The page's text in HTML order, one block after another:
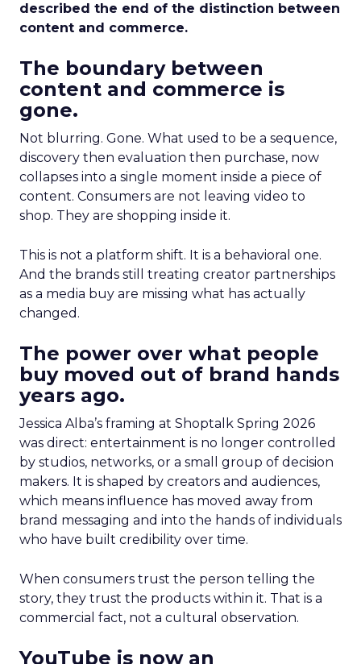
described the end of the distinction between
content and commerce.
The boundary between
content and commerce is
gone.
Not blurring. Gone. What used to be a sequence,
discovery then evaluation then purchase, now
collapses into a single moment inside a piece of
content. Consumers are not leaving video to
shop. They are shopping inside it.
This is not a platform shift. It is a behavioral one.
And the brands still treating creator partnerships
as a media buy are missing what has actually
changed.
The power over what people
buy moved out of brand hands
years ago.
Jessica Alba’s framing at Shoptalk Spring 2026
was direct: entertainment is no longer controlled
by studios, networks, or a small group of decision
makers. It is shaped by creators and audiences,
which means influence has moved away from
brand messaging and into the hands of individuals
who have built credibility over time.
When consumers trust the person telling the
story, they trust the products within it. That is a
commercial fact, not a cultural observation.
YouTube is now an